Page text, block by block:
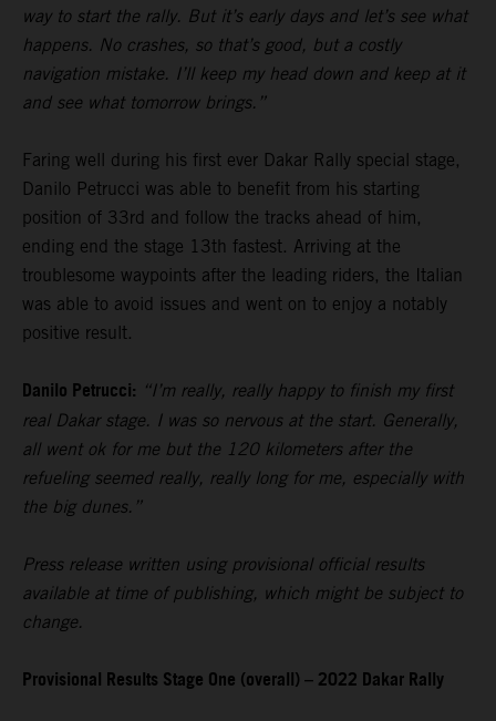
way to start the rally. But it’s early days and let’s see what
happens. No crashes, so that’s good, but a costly
navigation mistake. I’ll keep my head down and keep at it
and see what tomorrow brings.”
Faring well during his first ever Dakar Rally special stage,
Danilo Petrucci was able to benefit from his starting
position of 33rd and follow the tracks ahead of him,
ending end the stage 13th fastest. Arriving at the
troublesome waypoints after the leading riders, the Italian
was able to avoid issues and went on to enjoy a notably
positive result.
Danilo Petrucci: “I’m really, really happy to finish my first
real Dakar stage. I was so nervous at the start. Generally,
all went ok for me but the 120 kilometers after the
refueling seemed really, really long for me, especially with
the big dunes.”
Press release written using provisional official results
available at time of publishing, which might be subject to
change.
Provisional Results Stage One (overall) – 2022 Dakar Rally